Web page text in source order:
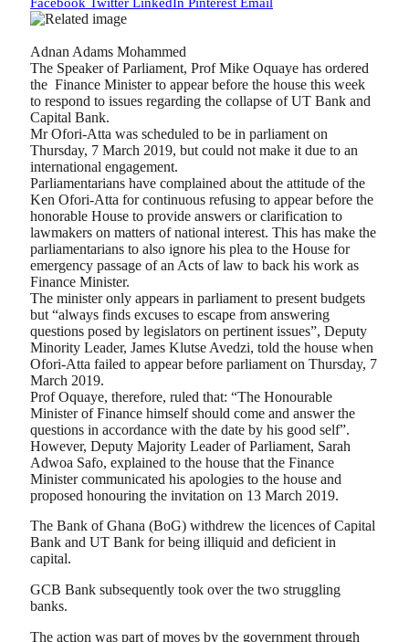
Adnan Adams Mohammed
The Speaker of Parliament, Prof Mike Oquaye has ordered
the Finance Minister to appear before the house this week
to respond to issues regarding the collapse of UT Bank and
Capital Bank.
Mr Ofori-Atta was scheduled to be in parliament on
Thursday, 7 March 2019, but could not make it due to an
international engagement.
Parliamentarians have complained about the attitude of the
Ken Ofori-Atta for continuous refusing to appear before the
honorable House to provide answers or clarification to
lawmakers on matters of national interest. This has make the
parliamentarians to also ignore his plea to the House for
emergency passage of an Acts of law to back his work as
Finance Minister.
The minister only appears in parliament to present budgets
but “always finds excuses to escape from answering
questions posed by legislators on pertinent issues”, Deputy
Minority Leader, James Klutse Avedzi, told the house when
Ofori-Atta failed to appear before parliament on Thursday, 7
March 2019.
Prof Oquaye, therefore, ruled that: “The Honourable
Minister of Finance himself should come and answer the
questions in accordance with the date by his good self”.
However, Deputy Majority Leader of Parliament, Sarah
Adwoa Safo, explained to the house that the Finance
Minister communicated his apologies to the house and
proposed honouring the invitation on 13 March 2019.
The Bank of Ghana (BoG) withdrew the licences of Capital
Bank and UT Bank for being illiquid and deficient in
capital.
GCB Bank subsequently took over the two struggling
banks.
The action was part of moves by the government through